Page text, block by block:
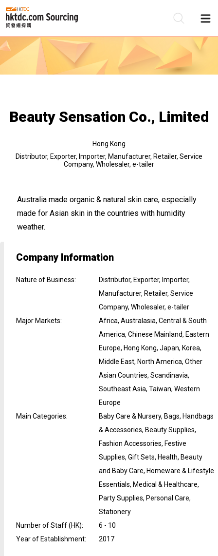
Beauty Sensation Co., Limited
Hong Kong
Distributor, Exporter, Importer, Manufacturer, Retailer, Service
Company, Wholesaler, e-tailer
Australia made organic & natural skin care, especially
made for Asian skin in the countries with humidity
weather.
Company Information
Nature of Business:
Distributor, Exporter, Importer,
Manufacturer, Retailer, Service
Company, Wholesaler, e-tailer
Major Markets:
Africa, Australasia, Central & South
America, Chinese Mainland, Eastern
Europe, Hong Kong, Japan, Korea,
Middle East, North America, Other
Asian Countries, Scandinavia,
Southeast Asia, Taiwan, Western
Europe
Main Categories:
Baby Care & Nursery, Bags, Handbags
& Accessories, Beauty Supplies,
Fashion Accessories, Festive
Supplies, Gift Sets, Health, Beauty
and Baby Care, Homeware & Lifestyle
Essentials, Medical & Healthcare,
Party Supplies, Personal Care,
Stationery
Number of Staff (HK):
6 - 10
Year of Establishment: 2017